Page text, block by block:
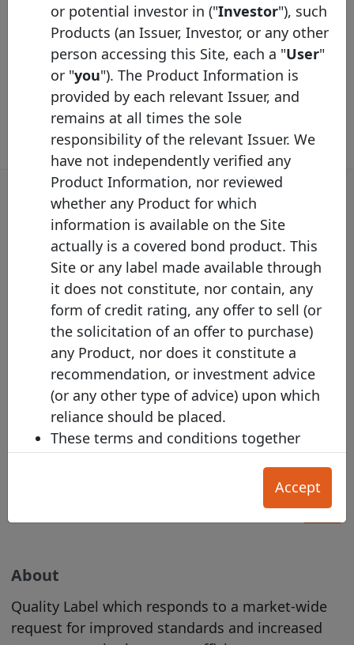
Covered Bond Label Convention 2026.pdf
or potential investor in ("Investor"), such
Products (an Issuer, Investor, or any other
person accessing this Site, each a "User"
or "you"). The Product Information is
provided by each relevant Issuer, and
remains at all times the sole
responsibility of the relevant Issuer. We
have not independently verified any
Product Information, nor reviewed
whether any Product for which
information is available on the Site
actually is a covered bond product. This
Site or any label made available through
it does not constitute, nor contain, any
form of credit rating, any offer to sell (or
the solicitation of an offer to purchase)
any Product, nor does it constitute a
recommendation, or investment advice
(or any other type of advice) upon which
reliance should be placed.
These terms and conditions together
with the documents referred to in them
") on
which (a) an Issuer; (b) Investor; or (c) any
other User, may make use of the Site.
and Section B applies primarily to
Issuers. The General T&Cs in Section C
apply to all Users.
Our Acceptable Use PolicyandPrivacy
Accept
Covered Bond Label Alert
Get the email alert on the latest labelled covered
bond issuances!
Harmonised Template Alert
Subscribe to the Harmonised Transparency
Template alert
About
Quality Label which responds to a market-wide
request for improved standards and increased